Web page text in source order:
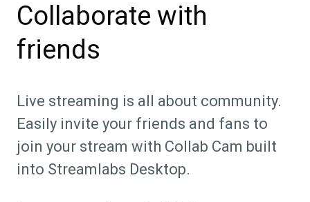
Collaborate with
friends
Live streaming is all about community.
Easily invite your friends and fans to
join your stream with Collab Cam built
into Streamlabs Desktop.